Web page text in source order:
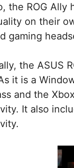
the ROG
on their
gaming
the ASUS
it is a
and the
It also